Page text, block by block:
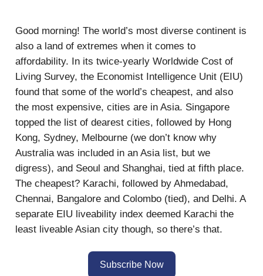
Good morning! The world’s most diverse continent is
also a land of extremes when it comes to
affordability. In its twice-yearly Worldwide Cost of
Living Survey, the Economist Intelligence Unit (EIU)
found that some of the world’s cheapest, and also
the most expensive, cities are in Asia. Singapore
topped the list of dearest cities, followed by Hong
Kong, Sydney, Melbourne (we don’t know why
Australia was included in an Asia list, but we
digress), and Seoul and Shanghai, tied at fifth place.
The cheapest? Karachi, followed by Ahmedabad,
Chennai, Bangalore and Colombo (tied), and Delhi. A
separate EIU liveability index deemed Karachi the
least liveable Asian city though, so there’s that.
Subscribe Now